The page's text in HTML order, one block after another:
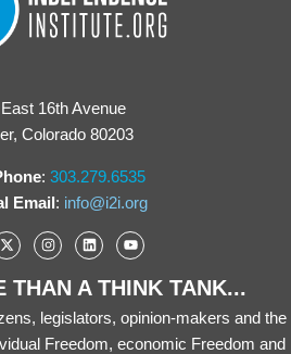
16th Avenue
Colorado 80203
: 303.279.6535
Email: info@i2i.org
THAN A THINK TANK...
legislators, opinion-makers and the
Freedom, economic Freedom and